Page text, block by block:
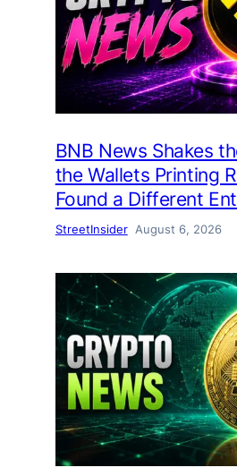
BNB News Shakes
the Wallets Printing
Found a Different
StreetInsider August 6, 2026